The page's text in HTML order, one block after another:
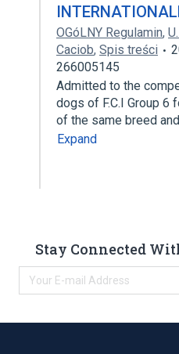
OGóLNY Regulamin,
Caciob, Spis treści
266005145
Admitted to the
dogs of F.C.I Group 6
of the same breed
Expand
Stay Connected